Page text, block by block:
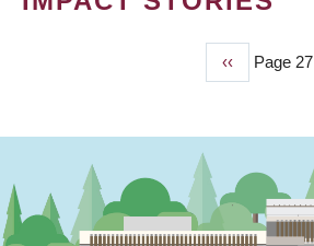
Previous
page
‹‹ Page 27